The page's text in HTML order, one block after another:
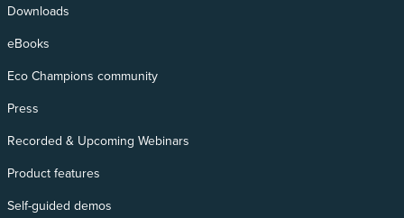
Downloads
eBooks
Eco Champions community
Press
Recorded & Upcoming Webinars
Product features
Self-guided demos